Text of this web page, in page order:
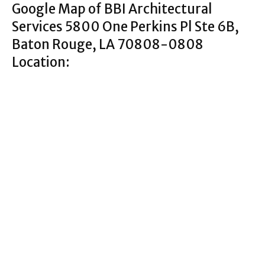
Google Map of BBI Architectural
Services 5800 One Perkins Pl Ste 6B,
Baton Rouge, LA 70808-0808
Location: